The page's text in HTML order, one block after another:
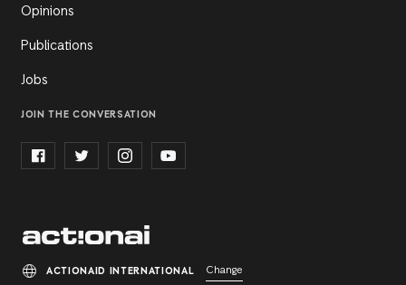
Opinions
Publications
Jobs
JOIN THE CONVERSATION
ACTIONAID INTERNATIONAL Change